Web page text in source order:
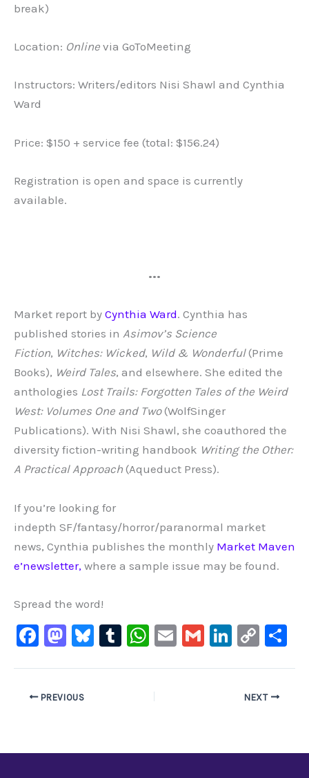
break)
Location: Online via GoToMeeting
Instructors: Writers/editors Nisi Shawl and Cynthia
Ward
Price: $150 + service fee (total: $156.24)
Registration is open and space is currently
available.
•••
Market report by Cynthia Ward. Cynthia has
published stories in Asimov’s Science
Fiction, Witches: Wicked, Wild & Wonderful(Prime
Books), Weird Tales, and elsewhere. She edited the
anthologies Lost Trails: Forgotten Tales of the Weird
West: Volumes One and Two(WolfSinger
Publications). With Nisi Shawl, she coauthored the
diversity fiction-writing handbook Writing the Other:
A Practical Approach (Aqueduct Press).
If you’re looking for
indepth SF/fantasy/horror/paranormal market
news, Cynthia publishes the monthly Market Maven
e’newsletter, where a sample issue may be found.
Spread the word!
F
e
M
o
Bl T
W
s
E
G
Li
C
y
PREVIOUS NEXT